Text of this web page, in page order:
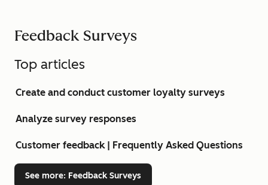
Feedback Surveys
Top articles
Create and conduct customer loyalty surveys
Analyze survey responses
Customer feedback | Frequently Asked Questions
See more: Feedback Surveys